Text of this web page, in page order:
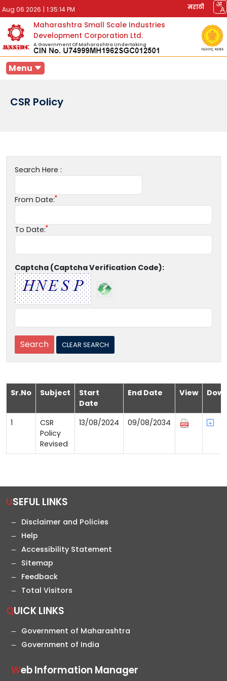
Aug 06 2026 | 1:35:14 PM मराठी
Maharashtra Small Scale Industries
Development Corporation Ltd.
A Government Of Maharashtra Undertaking
Menu
CSR Policy
Search Here :
From Date:
To Date:
Captcha (Captcha Verification Code):
Sr.No Subject
Start
Date
End Date View
1
CSR
Policy
Revised
13/08/2024 09/08/2034
USEFUL LINKS
Disclaimer and Policies
Help
Accessibility Statement
Sitemap
Feedback
Total Visitors
QUICK LINKS
Government of Maharashtra
Government of India
Web Information Manager